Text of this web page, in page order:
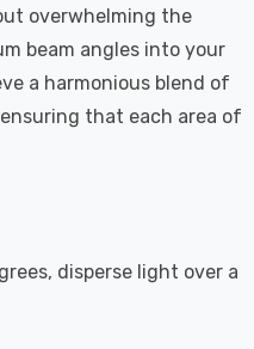
overwhelming the
beam angles into your
a harmonious blend of
that each area of
disperse light over a